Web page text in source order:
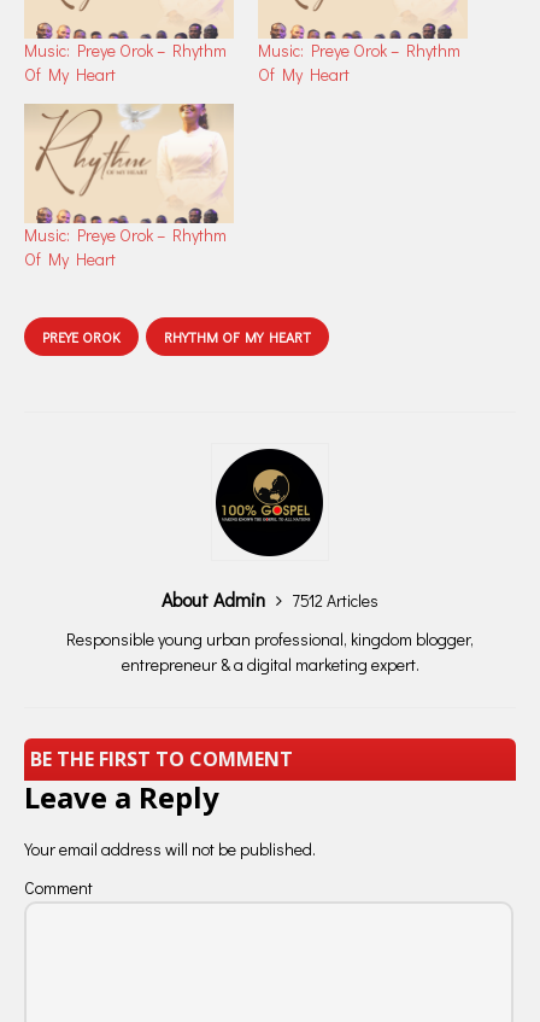
Music: Preye Orok – Rhythm
Of My Heart
Music: Preye Orok – Rhythm
Of My Heart
Music: Preye Orok – Rhythm
Of My Heart
PREYE OROK RHYTHM OF MY HEART
About Admin
7512 Articles
Responsible young urban professional, kingdom blogger,
entrepreneur & a digital marketing expert.
BE THE FIRST TO COMMENT
Leave a Reply
Your email address will not be published.
Comment